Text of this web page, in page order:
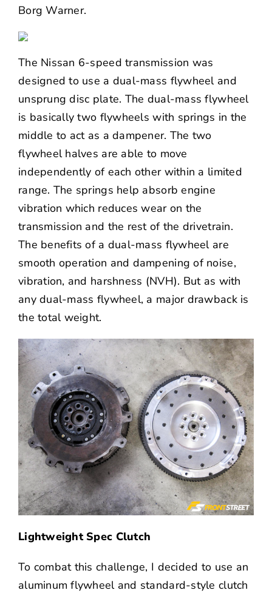
Borg Warner.
The Nissan 6-speed transmission was
designed to use a dual-mass flywheel and
unsprung disc plate. The dual-mass flywheel
is basically two flywheels with springs in the
middle to act as a dampener. The two
flywheel halves are able to move
independently of each other within a limited
range. The springs help absorb engine
vibration which reduces wear on the
transmission and the rest of the drivetrain.
The benefits of a dual-mass flywheel are
smooth operation and dampening of noise,
vibration, and harshness (NVH). But as with
any dual-mass flywheel, a major drawback is
the total weight.
Lightweight Spec Clutch
To combat this challenge, I decided to use an
aluminum flywheel and standard-style clutch